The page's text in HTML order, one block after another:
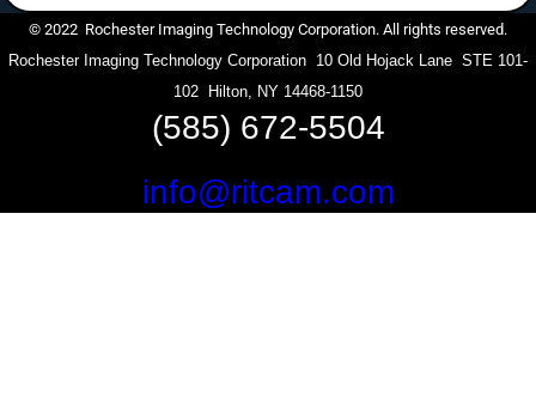
© 2022 Rochester Imaging Technology Corporation. All rights reserved.
Rochester Imaging Technology Corporation 10 Old Hojack Lane STE 101-
102 Hilton, NY 14468-1150
(585) 672-5504
info@ritcam.com